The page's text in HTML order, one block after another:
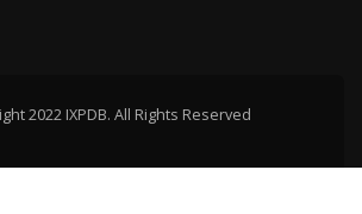
2022 IXPDB. All Rights Reserved